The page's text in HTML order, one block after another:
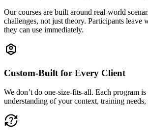
Our courses are built around real-world
challenges, not just theory. Participants leave
they can use immediately.
Custom-Built for Every Client
We don’t do one-size-fits-all. Each program
understanding of your context, training needs,